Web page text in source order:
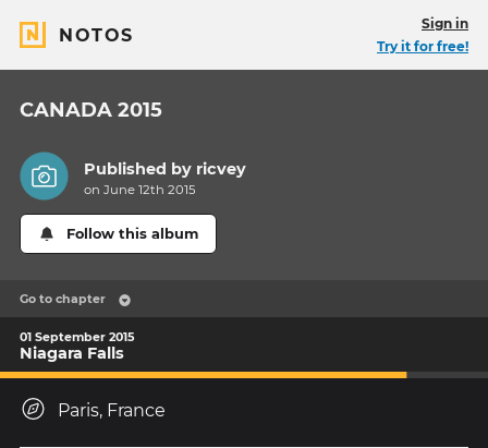
NOTOS
Sign in
Try it for free!
CANADA 2015
Published by ricvey
on June 12th 2015
Follow this album
Go to chapter
01 September 2015
Niagara Falls
Paris, France